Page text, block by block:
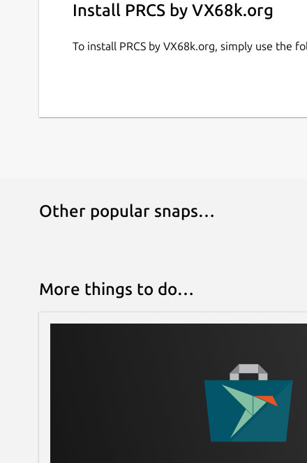
Install PRCS by VX68k.org
To install PRCS by VX68k.org, simply use the
Other popular snaps…
More things to do…